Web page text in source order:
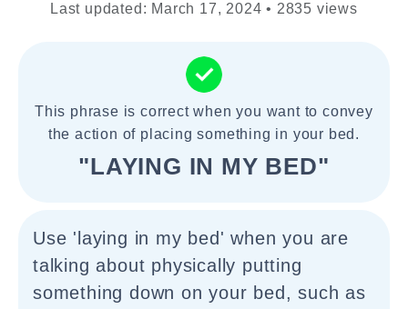
Last updated: March 17, 2024 • 2835 views
This phrase is correct when you want to convey
the action of placing something in your bed.
"LAYING IN MY BED"
Use 'laying in my bed' when you are
talking about physically putting
something down on your bed, such as